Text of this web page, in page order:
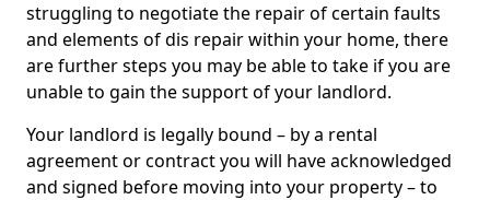
struggling to negotiate the repair of certain faults
and elements of dis repair within your home, there
are further steps you may be able to take if you are
unable to gain the support of your landlord.
Your landlord is legally bound – by a rental
agreement or contract you will have acknowledged
and signed before moving into your property – to